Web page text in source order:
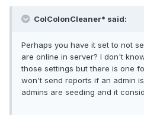
ColColonCleaner* said:
Perhaps you have it set to not
are online in server? I don't
those settings but there is one
won't send reports if an admin
admins are seeding and it